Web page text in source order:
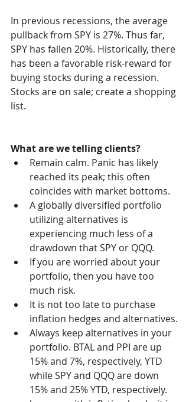
In previous recessions, the average
pullback from SPY is 27%. Thus far,
SPY has fallen 20%. Historically, there
has been a favorable risk-reward for
buying stocks during a recession.
Stocks are on sale; create a shopping
list.
What are we telling clients?
Remain calm. Panic has likely
reached its peak; this often
coincides with market bottoms.
A globally diversified portfolio
utilizing alternatives is
experiencing much less of a
drawdown that SPY or QQQ.
If you are worried about your
portfolio, then you have too
much risk.
It is not too late to purchase
inflation hedges and alternatives.
Always keep alternatives in your
portfolio. BTAL and PPI are up
15% and 7%, respectively, YTD
while SPY and QQQ are down
15% and 25% YTD, respectively.